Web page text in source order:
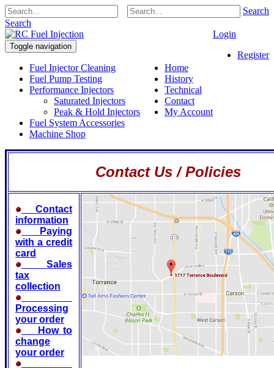
Search
Search
Login
Register
Toggle navigation
Home
History
Technical
Contact
My Account
Fuel Injector Cleaning
Fuel Pump Testing
Performance Injectors
Saturated Injectors
Peak & Hold Injectors
Fuel System Accessories
Machine Shop
Contact Us / Policies
Contact
information
Paying
with a credit
card
Sales
tax
collection
Processing
your order
How to
change
your order